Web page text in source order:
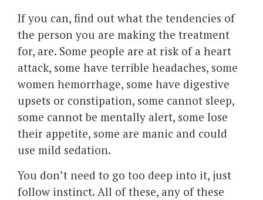
If you can, find out what the tendencies of
the person you are making the treatment
for, are. Some people are at risk of a heart
attack, some have terrible headaches, some
women hemorrhage, some have digestive
upsets or constipation, some cannot sleep,
some cannot be mentally alert, some lose
their appetite, some are manic and could
use mild sedation.
You don’t need to go too deep into it, just
follow instinct. All of these, any of these